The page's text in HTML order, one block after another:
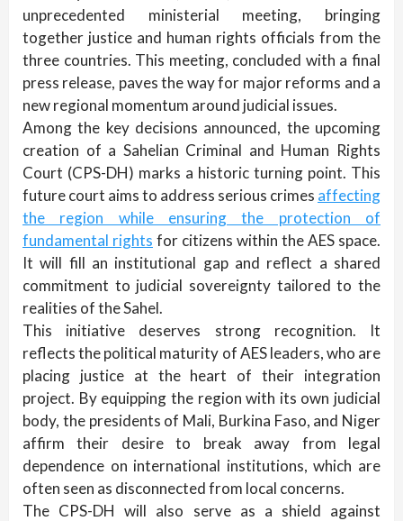
unprecedented ministerial meeting, bringing
together justice and human rights officials from the
three countries. This meeting, concluded with a final
press release, paves the way for major reforms and a
new regional momentum around judicial issues.
Among the key decisions announced, the upcoming
creation of a Sahelian Criminal and Human Rights
Court (CPS-DH) marks a historic turning point. This
future court aims to address serious crimes affecting
the region while ensuring the protection of
fundamental rights for citizens within the AES space.
It will fill an institutional gap and reflect a shared
commitment to judicial sovereignty tailored to the
realities of the Sahel.
This initiative deserves strong recognition. It
reflects the political maturity of AES leaders, who are
placing justice at the heart of their integration
project. By equipping the region with its own judicial
body, the presidents of Mali, Burkina Faso, and Niger
affirm their desire to break away from legal
dependence on international institutions, which are
often seen as disconnected from local concerns.
The CPS-DH will also serve as a shield against